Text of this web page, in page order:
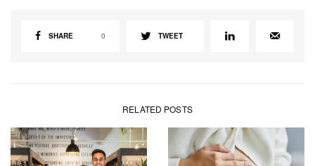
SHARE 0 TWEET
RELATED POSTS